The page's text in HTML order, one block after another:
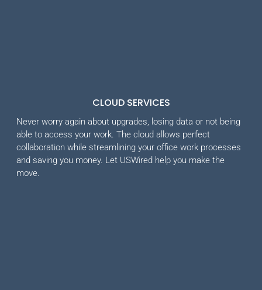
CLOUD SERVICES
Never worry again about upgrades, losing data or not being
able to access your work. The cloud allows perfect
collaboration while streamlining your office work processes
and saving you money. Let USWired help you make the
move.